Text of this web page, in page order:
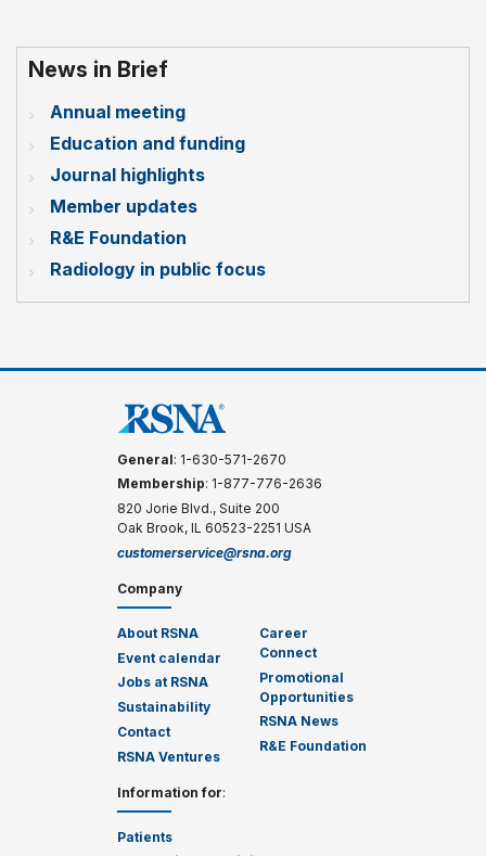
News in Brief
Annual meeting
Education and funding
Journal highlights
Member updates
R&E Foundation
Radiology in public focus
General: 1-630-571-2670
Membership: 1-877-776-2636
820 Jorie Blvd., Suite 200
Oak Brook, IL 60523-2251 USA
customerservice@rsna.org
Company
About RSNA
Event calendar
Jobs at RSNA
Sustainability
Contact
RSNA Ventures
Career
Connect
Promotional
Opportunities
RSNA News
R&E Foundation
Information for:
Patients